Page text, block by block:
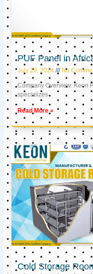
PUF Panel in
July 29, 2024 No
Company Overview: Keon
specializes
Read More »
Cold Storage